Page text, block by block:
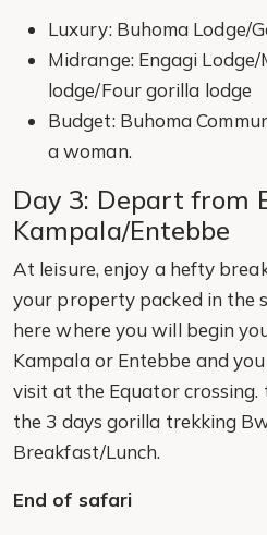
Luxury: Buhoma Lodge/
Midrange: Engagi
lodge/Four gorilla lodge
Budget: Buhoma
a woman.
Day 3: Depart from
Kampala/Entebbe
At leisure, enjoy a hefty
your property packed in the
here where you will begin
Kampala or Entebbe and
visit at the Equator
the 3 days gorilla trekking
Breakfast/Lunch.
End of safari